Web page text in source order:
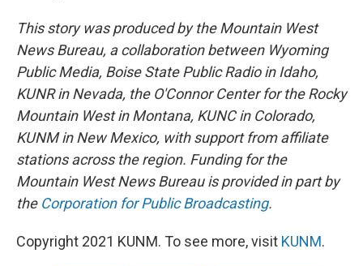
This story was produced by the Mountain West
News Bureau, a collaboration between Wyoming
Public Media, Boise State Public Radio in Idaho,
KUNR in Nevada, the O'Connor Center for the Rocky
Mountain West in Montana, KUNC in Colorado,
KUNM in New Mexico, with support from affiliate
stations across the region. Funding for the
Mountain West News Bureau is provided in part by
the Corporation for Public Broadcasting.
Copyright 2021 KUNM. To see more, visit KUNM.